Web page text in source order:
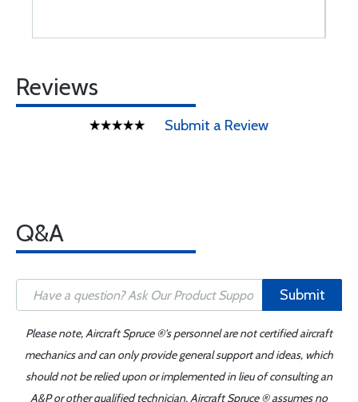
Reviews
Submit a Review
Q&A
Submit
Please note, Aircraft Spruce ®'s personnel are not certified aircraft
mechanics and can only provide general support and ideas, which
should not be relied upon or implemented in lieu of consulting an
A&P or other qualified technician. Aircraft Spruce ® assumes no